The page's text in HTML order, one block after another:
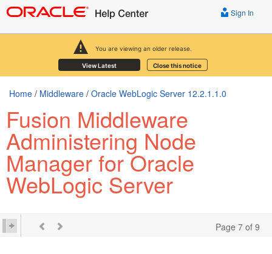
You are viewing an older release.
View Latest Close this notice
Sign In
Home / Middleware / Oracle WebLogic Server 12.2.1.1.0
Fusion Middleware
Administering Node
Manager for Oracle
WebLogic Server
Page 7 of 9